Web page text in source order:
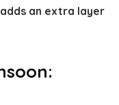
an extra layer